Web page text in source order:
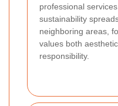
professional
sustainability
neighboring areas,
values both
responsibility.